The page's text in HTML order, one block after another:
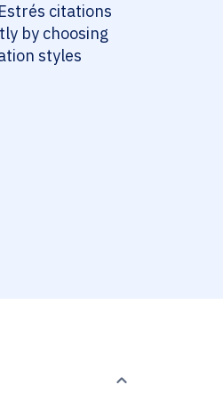
citations
by choosing
styles